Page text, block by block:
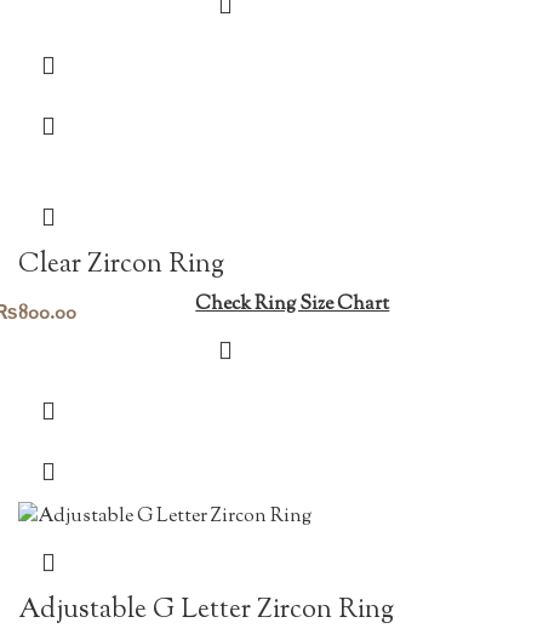
Clear Zircon Ring
800.00 Check Ring Size Chart
Adjustable G Letter Zircon Ring